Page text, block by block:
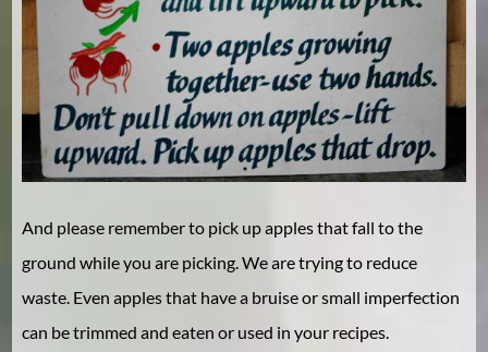
And please remember to pick up apples that fall to the
ground while you are picking. We are trying to reduce
waste. Even apples that have a bruise or small imperfection
can be trimmed and eaten or used in your recipes.